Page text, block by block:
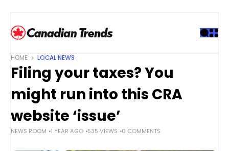
HOME LOCAL NEWS
Filing your taxes? You
might run into this CRA
website ‘issue’
NEWS ROOM 1 YEAR AGO 535 VIEWS 0 COMMENTS